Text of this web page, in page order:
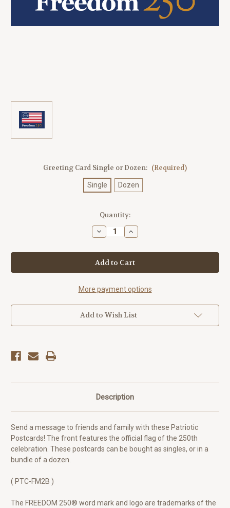
Greeting Card Single or Dozen: (Required)
Single Dozen
Quantity:
Decrease
Quantity
Freedom
250
Flag
Blue
Increase
Quantity
Freedom
250
Flag
Blue
More payment options
Add to Wish List
Description
Send a message to friends and family with these Patriotic
Postcards! The front features the official flag of the 250th
celebration. These postcards can be bought as singles, or in a
bundle of a dozen.
( PTC-FM2B )
The FREEDOM 250® word mark and logo are trademarks of the